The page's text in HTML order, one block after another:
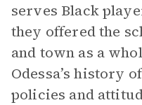
serves Black
they offered the
and town as a
Odessa’s history
policies and